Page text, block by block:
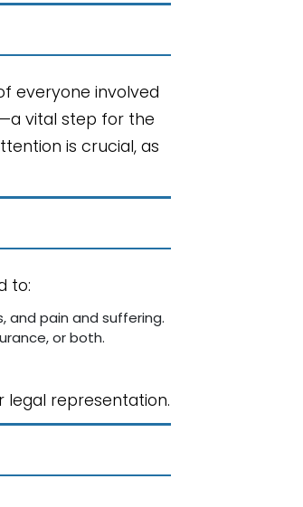
everyone involved
vital step for the
is crucial, as
to:
and pain and suffering.
or both.
legal representation.